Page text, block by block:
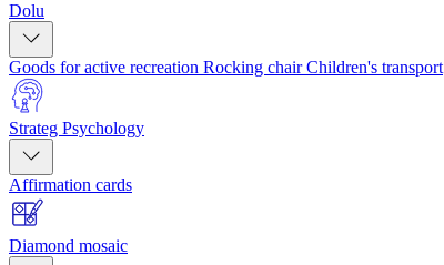
Dolu
Goods for active recreation Rocking chairChildren's transport
Strateg Psychology
Affirmation cards
Diamond mosaic